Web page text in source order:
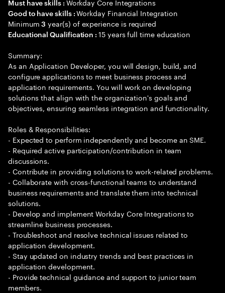
Must have skills :
Good to have skills :Workday Financial Integration
Minimum3 year(s) of experience is required
Educational Qualification :15 years full time education
Summary:
As an Application Developer, you will design, build, and
configure applications to meet business process and
application requirements. You will work on developing
solutions that align with the organization's goals and
objectives, ensuring seamless integration and functionality.
Roles & Responsibilities:
- Expected to perform independently and become an SME.
- Required active participation/contribution in team
discussions.
- Contribute in providing solutions to work-related problems.
- Collaborate with cross-functional teams to understand
business requirements and translate them into technical
solutions.
- Develop and implement Workday Core Integrations to
streamline business processes.
- Troubleshoot and resolve technical issues related to
application development.
- Stay updated on industry trends and best practices in
application development.
- Provide technical guidance and support to junior team
members.